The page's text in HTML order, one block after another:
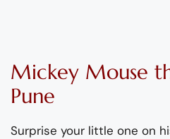
Mickey Mouse
Pune
Surprise your little one on